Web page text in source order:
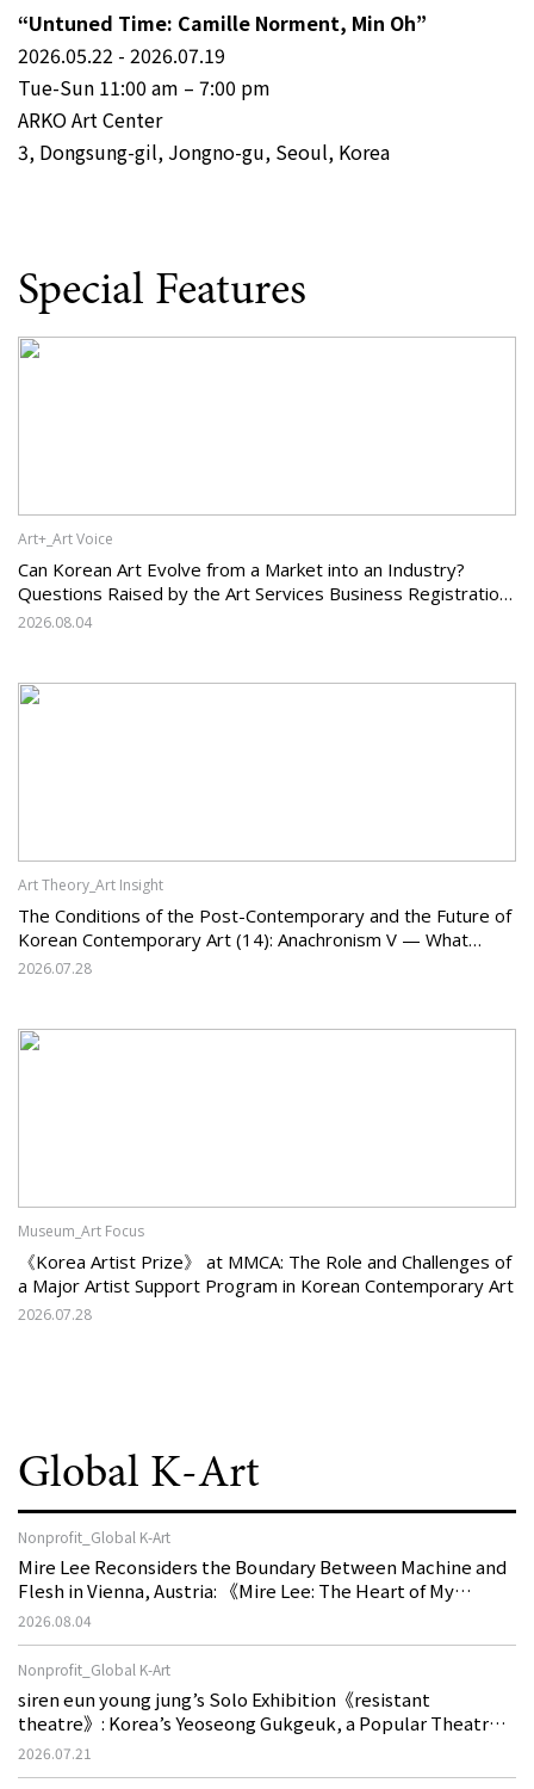
“Untuned Time: Camille Norment, Min Oh”
2026.05.22 - 2026.07.19
Tue-Sun 11:00 am – 7:00 pm
ARKO Art Center
3, Dongsung-gil, Jongno-gu, Seoul, Korea
Special Features
Art+_Art Voice
Can Korean Art Evolve from a Market into an Industry?
Questions Raised by the Art Services Business Registration
System and the Challenges Facing Korean Art
2026.08.04
Art Theory_Art Insight
The Conditions of the Post-Contemporary and the Future of
Korean Contemporary Art (14): Anachronism V — What
Should Korean Art Carry Forward, and What Must It Change?
2026.07.28
Museum_Art Focus
《Korea Artist Prize》 at MMCA: The Role and Challenges of
a Major Artist Support Program in Korean Contemporary Art
2026.07.28
Global K-Art
Nonprofit_Global K-Art
Mire Lee Reconsiders the Boundary Between Machine and
Flesh in Vienna, Austria: 《Mire Lee: The Heart of My
Machine is Golden Lead》
2026.08.04
Nonprofit_Global K-Art
siren eun young jung’s Solo Exhibition《resistant
theatre》: Korea’s Yeoseong Gukgeuk, a Popular Theatre
That Disappeared from the Stage, Reemerges in Stuttgart
2026.07.21